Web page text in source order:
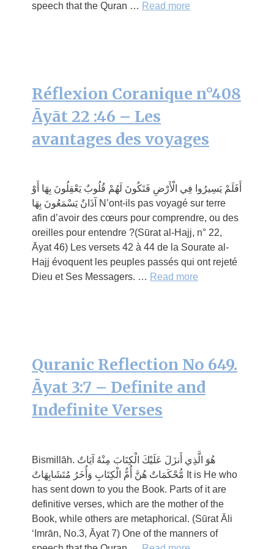
speech that the Quran … Read more
Réflexion Coranique n°408
Āyāt 22 :46 – Les
avantages des voyages
أَفَلَمْ يَسِيرُوا فِي الْأَرْضِ فَتَكُونَ لَهُمْ قُلُوبٌ يَعْقِلُونَ بِهَا أَوْ
آذَانٌ يَسْمَعُونَ بِهَا N’ont-ils pas voyagé sur terre
afin d’avoir des cœurs pour comprendre, ou des
oreilles pour entendre ?(Sūrat al-Hajj, n° 22,
Āyat 46) Les versets 42 à 44 de la Sourate al-
Hajj évoquent les peuples passés qui ont rejeté
Dieu et Ses Messagers. … Read more
Quranic Reflection No 649.
Āyat 3:7 – Definite and
Indefinite Verses
Bismillāh. هُوَ الَّذِي أَنزَلَ عَلَيْكَ الْكِتَابَ مِنْهُ آيَاتٌ
مُّحْكَمَاتٌ هُنَّ أُمُّ الْكِتَابِ وَأُخَرُ مُتَشَابِهَاتٌ It is He who
has sent down to you the Book. Parts of it are
definitive verses, which are the mother of the
Book, while others are metaphorical. (Sūrat Āli
‘Imrān, No.3, Āyat 7) One of the manners of